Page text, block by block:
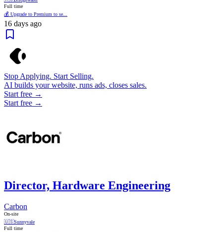
Full time
💰 Upgrade to Premium to se...
16 days ago
Stop Applying. Start Selling.
AI builds your website, runs ads, closes sales.
Start free →
Start free →
Director, Hardware Engineering
Carbon
On-site
🇺🇸Sunnyvale
Full time